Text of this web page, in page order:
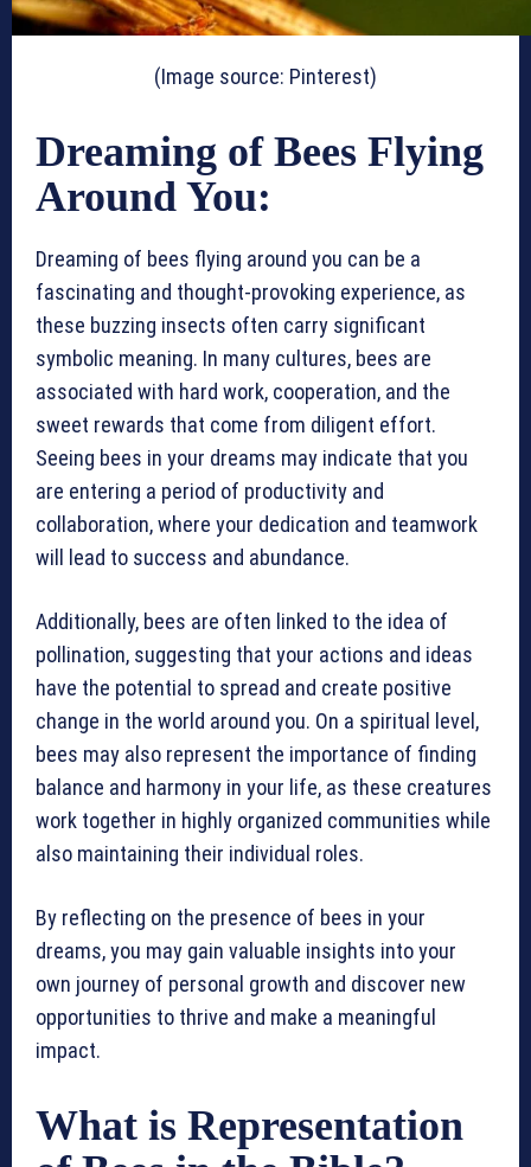
(Image source: Pinterest)
Dreaming of Bees Flying
Around You:
Dreaming of bees flying around you can be a
fascinating and thought-provoking experience, as
these buzzing insects often carry significant
symbolic meaning. In many cultures, bees are
associated with hard work, cooperation, and the
sweet rewards that come from diligent effort.
Seeing bees in your dreams may indicate that you
are entering a period of productivity and
collaboration, where your dedication and teamwork
will lead to success and abundance.
Additionally, bees are often linked to the idea of
pollination, suggesting that your actions and ideas
have the potential to spread and create positive
change in the world around you. On a spiritual level,
bees may also represent the importance of finding
balance and harmony in your life, as these creatures
work together in highly organized communities while
also maintaining their individual roles.
By reflecting on the presence of bees in your
dreams, you may gain valuable insights into your
own journey of personal growth and discover new
opportunities to thrive and make a meaningful
impact.
What is Representation